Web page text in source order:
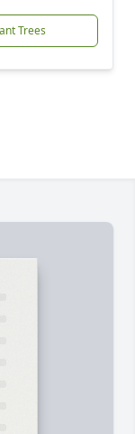
Trees